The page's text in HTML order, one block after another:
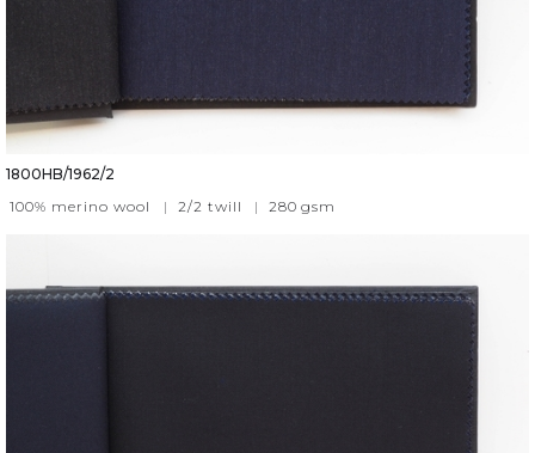
1800HB/1962/2
100% merino wool
| 2/2 twill | 280 gsm